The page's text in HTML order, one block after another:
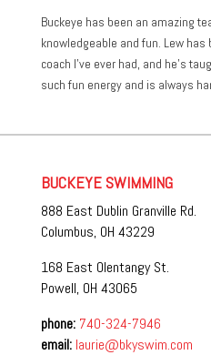
Buckeye has been an amazing
knowledgeable and fun. Lew
coach I’ve ever had, and he’s
such fun energy and is always
BUCKEYE SWIMMING
888 East Dublin Granville Rd.
Columbus, OH 43229
168 East Olentangy St.
Powell, OH 43065
phone: 740-324-7946
email: laurie@bkyswim.com